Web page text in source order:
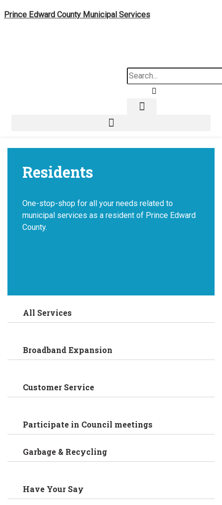
to
Prince Edward County Municipal Services
Search
Residents
One-stop-shop for all your needs related to
municipal services as a resident of Prince Edward
County.
All Services
Broadband Expansion
Customer Service
Participate in Council meetings
Garbage & Recycling
Have Your Say